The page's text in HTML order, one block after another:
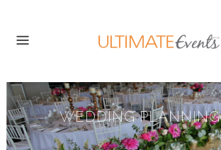
WEDDING PLANNING